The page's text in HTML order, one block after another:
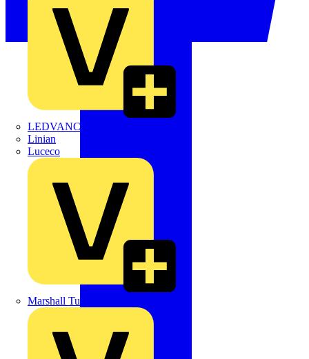
LEDVANCE
Linian
Luceco
Marshall Tufflex